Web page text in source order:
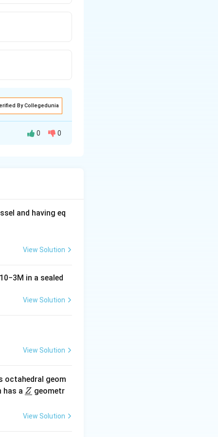
By Collegedunia
connecting
the cube.
the cation and
}) = \sqrt{3}a
0 0
and having eq
View Solution
10−3M in a sealed
View Solution
View Solution
octahedral geom
has a \un
ine
Z geometr
View Solution